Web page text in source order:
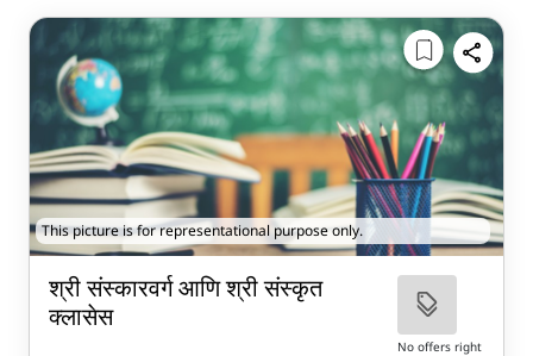
This picture is for representational purpose only.
श्री संस्कारवर्ग आणि श्री संस्कृत
क्लासेस
No offers right